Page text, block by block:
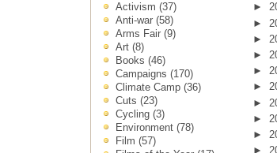
Activism (37)
Anti-war (58)
Arms Fair (9)
Art (8)
Books (46)
Campaigns (170)
Climate Camp (36)
Cuts (23)
Cycling (3)
Environment (78)
Film (57)
►
►
►
►
►
►
►
►
►
►